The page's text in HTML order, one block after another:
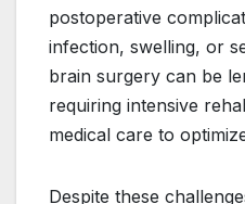
postoperative
infection, swelling, or
brain surgery can be
requiring intensive
medical care to
Despite these